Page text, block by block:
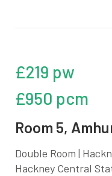
£219 pw
£950 pcm
Room 5,
Double Room |
Hackney Central